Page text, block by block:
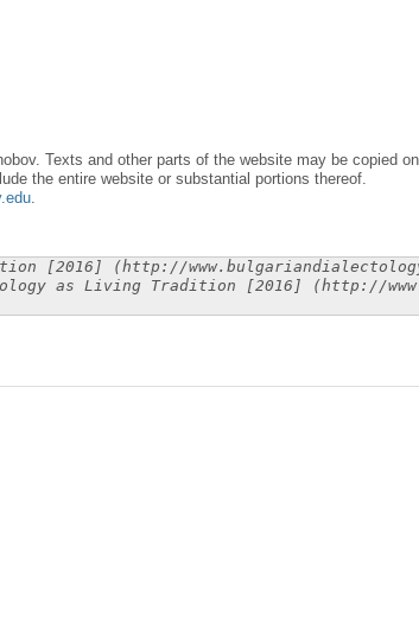
Texts and other parts of the website may be copied
the entire website or substantial portions thereof.
.
[2016] (http://
as Living Tradition [2016] (http://